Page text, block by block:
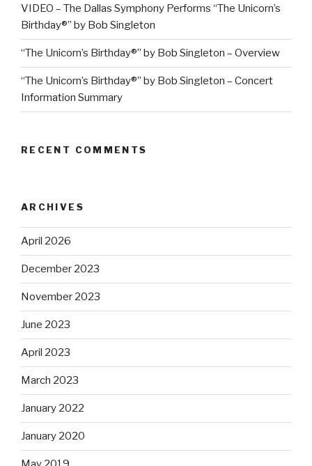
VIDEO – The Dallas Symphony Performs “The Unicorn’s
Birthday®” by Bob Singleton
“The Unicorn’s Birthday®” by Bob Singleton – Overview
“The Unicorn’s Birthday®” by Bob Singleton – Concert
Information Summary
RECENT COMMENTS
ARCHIVES
April 2026
December 2023
November 2023
June 2023
April 2023
March 2023
January 2022
January 2020